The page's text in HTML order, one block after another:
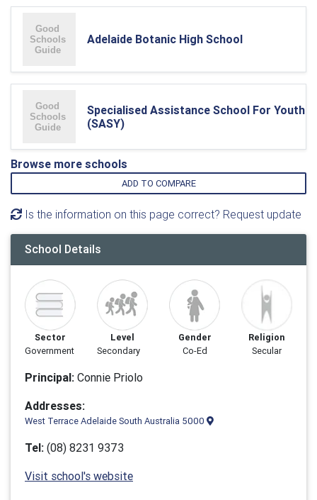
Adelaide Botanic High School
Specialised Assistance School For Youth
(SASY)
Browse more schools
ADD TO COMPARE
Is the information on this page correct? Request update
School Details
Sector
Government
Level
Secondary
Gender
Co-Ed
Religion
Secular
Principal: Connie Priolo
Addresses:
West Terrace Adelaide South Australia 5000
Tel: (08) 8231 9373
Visit school's website